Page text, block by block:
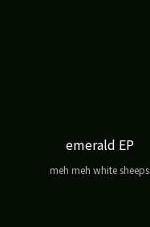
emerald EP
meh meh white sheeps